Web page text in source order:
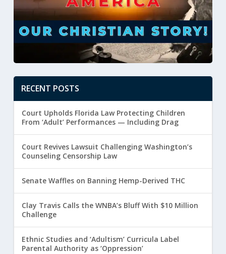
RECENT POSTS
Court Upholds Florida Law Protecting Children
From ‘Adult’ Performances — Including Drag
Court Revives Lawsuit Challenging Washington’s
Counseling Censorship Law
Senate Waffles on Banning Hemp-Derived THC
Clay Travis Calls the WNBA’s Bluff With $10 Million
Challenge
Ethnic Studies and ‘Adultism’ Curricula Label
Parental Authority as ‘Oppression’